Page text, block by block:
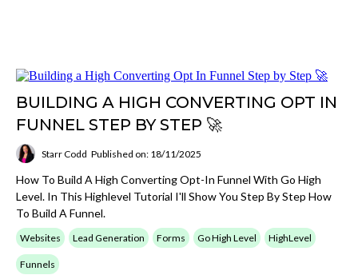
BUILDING A HIGH CONVERTING OPT IN
FUNNEL STEP BY STEP 🚀
Starr Codd Published on: 18/11/2025
How To Build A High Converting Opt-In Funnel With Go High
Level. In This Highlevel Tutorial I'll Show You Step By Step How
To Build A Funnel.
Websites Lead Generation Forms Go High Level HighLevel
Funnels